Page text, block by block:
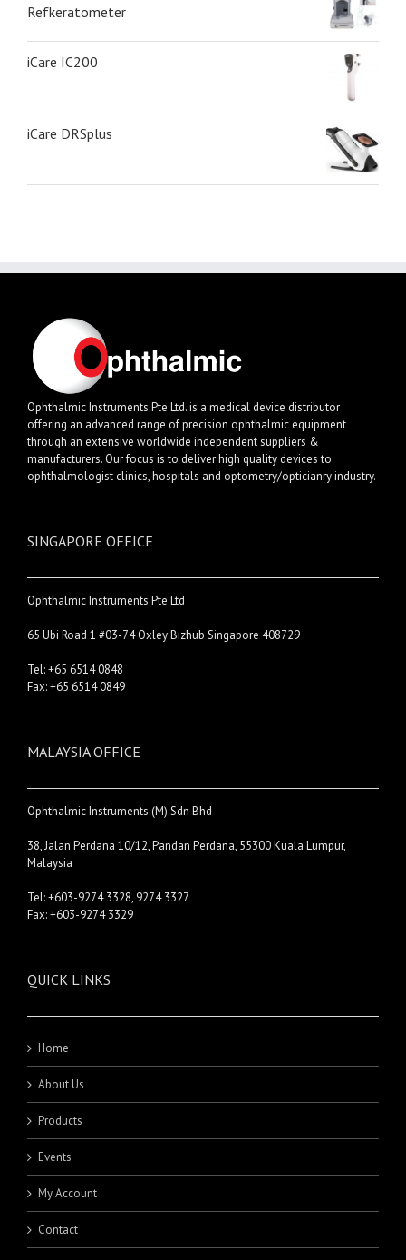
Refkeratometer
iCare IC200
iCare DRSplus
Ophthalmic Instruments Pte Ltd. is a medical device distributor
offering an advanced range of precision ophthalmic equipment
through an extensive worldwide independent suppliers &
manufacturers. Our focus is to deliver high quality devices to
ophthalmologist clinics, hospitals and optometry/opticianry industry.
SINGAPORE OFFICE
Ophthalmic Instruments Pte Ltd
65 Ubi Road 1 #03-74 Oxley Bizhub Singapore 408729
Tel: +65 6514 0848
Fax: +65 6514 0849
MALAYSIA OFFICE
Ophthalmic Instruments (M) Sdn Bhd
38, Jalan Perdana 10/12, Pandan Perdana, 55300 Kuala Lumpur,
Malaysia
Tel: +603-9274 3328, 9274 3327
Fax: +603-9274 3329
QUICK LINKS
Home
About Us
Products
Events
My Account
Contact